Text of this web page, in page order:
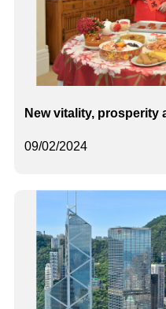
09/02/2024
New vitality, prosperity